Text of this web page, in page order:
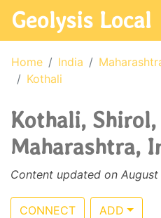
Geolysis Local
Home India
Kothali
Kothali,
Maharashtra,
Content updated on August
CONNECT ADD